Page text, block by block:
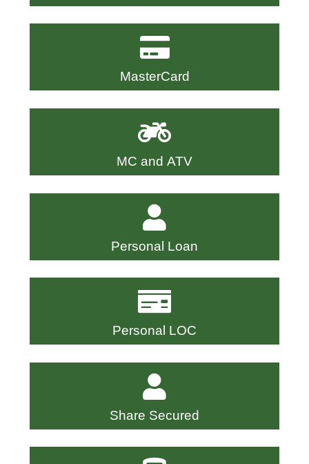
MasterCard
MC and ATV
Personal Loan
Personal LOC
Share Secured